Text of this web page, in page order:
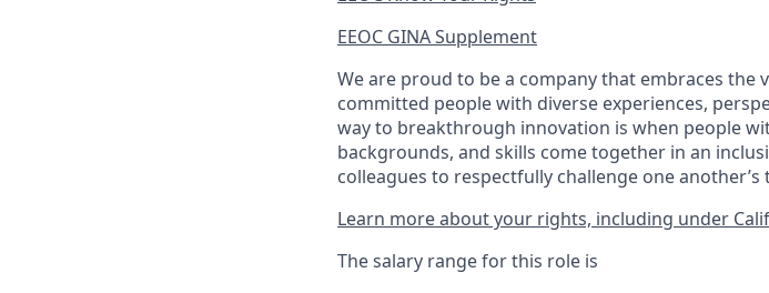
EEOC GINA Supplement​
We are proud to be a company that embraces the
committed people with diverse experiences,
way to breakthrough innovation is when people
backgrounds, and skills come together in an
colleagues to respectfully challenge one
Learn more about your rights, including under
The salary range for this role is